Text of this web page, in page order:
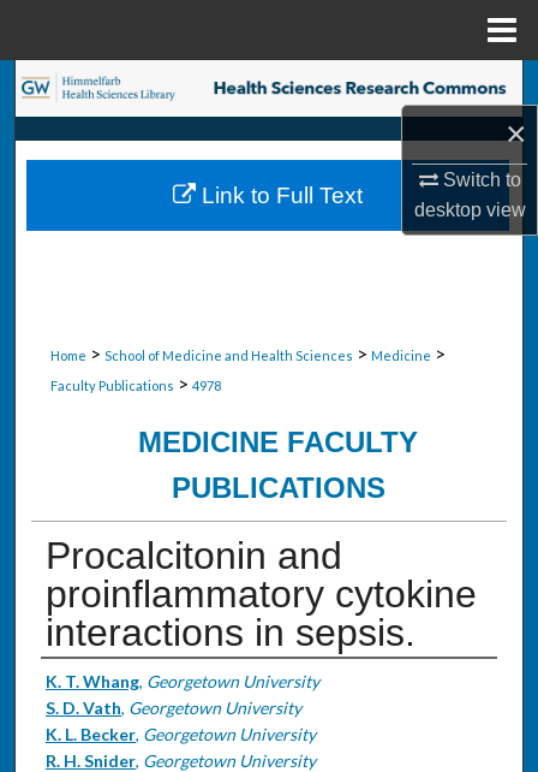
×
Switch to
desktopview
Search
Browse Collections
My Account
Home > School of Medicine and Health Sciences > Medicine >
Faculty Publications > 4978
MEDICINE FACULTY
PUBLICATIONS
Procalcitonin and
proinflammatory cytokine
interactions in sepsis.
Authors
K. T. Whang, Georgetown University
S. D. Vath, Georgetown University
K. L. Becker, Georgetown University
R. H. Snider, Georgetown University
Link to Full Text